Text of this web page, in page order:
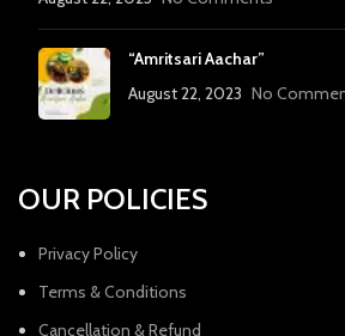
“Amritsari Aachar”
August 22, 2023 No
OUR POLICIES
Privacy Policy
Terms & Conditions
Cancellation & Refund